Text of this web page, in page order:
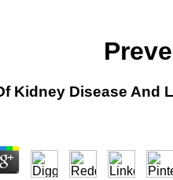
Kidney Disease And